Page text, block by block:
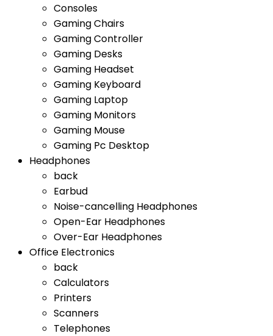
Consoles
Gaming Chairs
Gaming Controller
Gaming Desks
Gaming Headset
Gaming Keyboard
Gaming Laptop
Gaming Monitors
Gaming Mouse
Gaming Pc Desktop
Headphones
back
Earbud
Noise-cancelling Headphones
Open-Ear Headphones
Over-Ear Headphones
Office Electronics
back
Calculators
Printers
Scanners
Telephones